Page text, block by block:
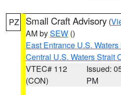
PZ Small Craft Advisory (
AM bySEW ()
East Entrance U.S.
Central U.S. Waters Strait
VTEC# 112
(CON)
Issued:
PM